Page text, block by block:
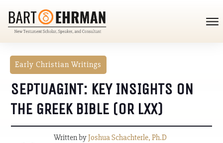
Early Christian Writings
SEPTUAGINT: KEY INSIGHTS ON
THE GREEK BIBLE (OR LXX)
Written byJoshua Schachterle, Ph.D